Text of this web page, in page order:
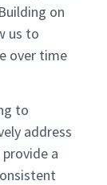
on
us to
over time
to
address
a